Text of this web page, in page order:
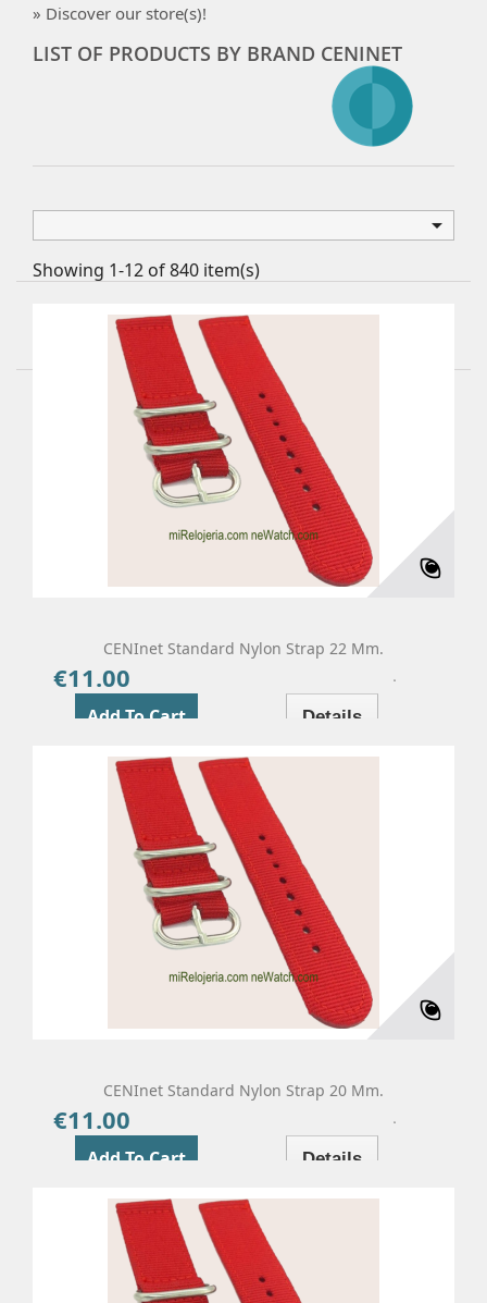
» Discover our store(s)!
LIST OF PRODUCTS BY BRAND CENINET

Showing 1-12 of 840 item(s)
CENInet Standard Nylon Strap 22 Mm.
€11.00
Add To Cart Details
CENInet Standard Nylon Strap 20 Mm.
€11.00
Add To Cart Details